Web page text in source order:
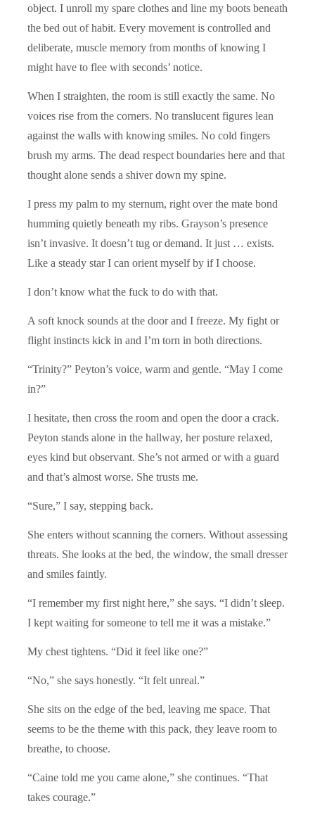
object. I unroll my spare clothes and line my boots beneath
the bed out of habit. Every movement is controlled and
deliberate, muscle memory from months of knowing I
might have to flee with seconds’ notice.
When I straighten, the room is still exactly the same. No
voices rise from the corners. No translucent figures lean
against the walls with knowing smiles. No cold fingers
brush my arms. The dead respect boundaries here and that
thought alone sends a shiver down my spine.
I press my palm to my sternum, right over the mate bond
humming quietly beneath my ribs. Grayson’s presence
isn’t invasive. It doesn’t tug or demand. It just … exists.
Like a steady star I can orient myself by if I choose.
I don’t know what the fuck to do with that.
A soft knock sounds at the door and I freeze. My fight or
flight instincts kick in and I’m torn in both directions.
“Trinity?” Peyton’s voice, warm and gentle. “May I come
in?”
I hesitate, then cross the room and open the door a crack.
Peyton stands alone in the hallway, her posture relaxed,
eyes kind but observant. She’s not armed or with a guard
and that’s almost worse. She trusts me.
“Sure,” I say, stepping back.
She enters without scanning the corners. Without assessing
threats. She looks at the bed, the window, the small dresser
and smiles faintly.
“I remember my first night here,” she says. “I didn’t sleep.
I kept waiting for someone to tell me it was a mistake.”
My chest tightens. “Did it feel like one?”
“No,” she says honestly. “It felt unreal.”
She sits on the edge of the bed, leaving me space. That
seems to be the theme with this pack, they leave room to
breathe, to choose.
“Caine told me you came alone,” she continues. “That
takes courage.”